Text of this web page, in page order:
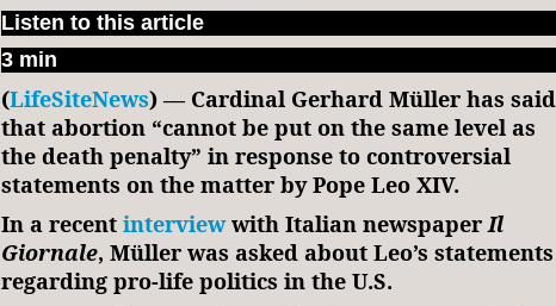
Listen to this article
3 min
(LifeSiteNews) — Cardinal Gerhard Müller has said
that abortion “cannot be put on the same level as
the death penalty” in response to controversial
statements on the matter by Pope Leo XIV.
In a recent interviewwith Italian newspaperIl
Giornale, Müller was asked about Leo’s statements
regarding pro-life politics in the U.S.